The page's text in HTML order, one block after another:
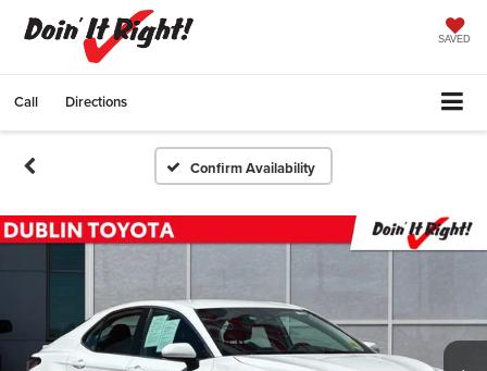
SAVED
Call Directions
Confirm Availability